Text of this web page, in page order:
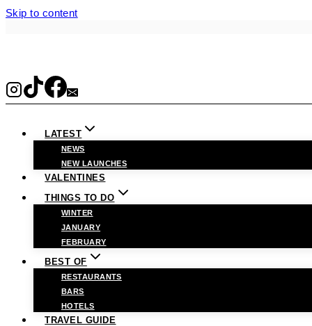
Skip to content
LATEST
NEWS
NEW LAUNCHES
VALENTINES
THINGS TO DO
WINTER
JANUARY
FEBRUARY
BEST OF
RESTAURANTS
BARS
HOTELS
TRAVEL GUIDE